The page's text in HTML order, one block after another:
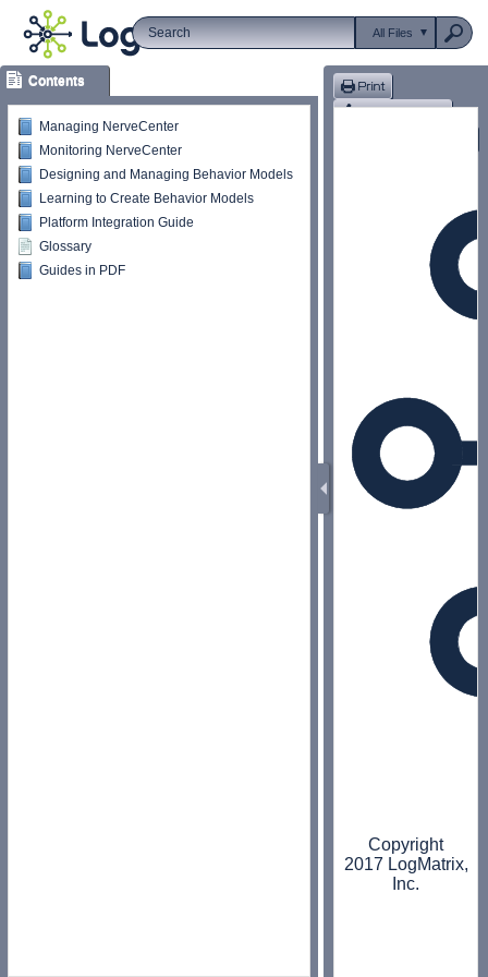
All Files
Contents
Managing NerveCenter
Monitoring NerveCenter
Designing and Managing Behavior Models
Learning to Create Behavior Models
Platform Integration Guide
Glossary
Guides in PDF